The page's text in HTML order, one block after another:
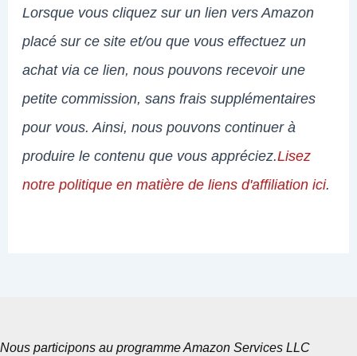
Lorsque vous cliquez sur un lien vers Amazon
placé sur ce site et/ou que vous effectuez un
achat via ce lien, nous pouvons recevoir une
petite commission, sans frais supplémentaires
pour vous. Ainsi, nous pouvons continuer à
produire le contenu que vous appréciez.Lisez
notre politique en matière de liens d'affiliation ici.
Nous participons au programme Amazon Services LLC